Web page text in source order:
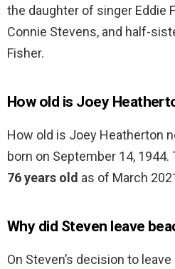
the daughter of singer Eddie
Connie Stevens, and half-
Fisher.
How old is Joey
How old is Joey Heatherton
born on September 14,
76 years old as of March
Why did Steven leave
On Steven’s decision to